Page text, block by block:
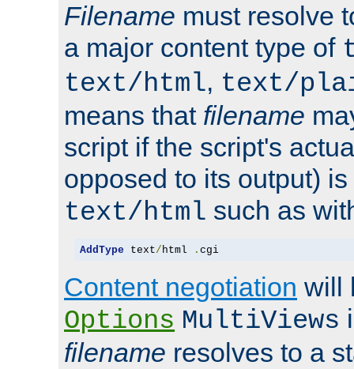
Filename must resolve
a major content type of
text/html, text/
means that filename
script if the script's
opposed to its output)
text/html such as
AddType text/ html . cgi
Content negotiation will
Options MultiViews
filename resolves to a